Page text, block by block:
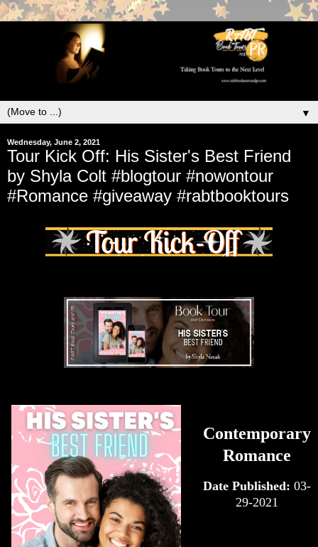
▼
Wednesday, June 2, 2021
Tour Kick Off: His Sister's Best Friend
by Shyla Colt #blogtour #nowontour
#Romance #giveaway #rabtbooktours
Contemporary
Romance
Date Published: 03-
29-2021